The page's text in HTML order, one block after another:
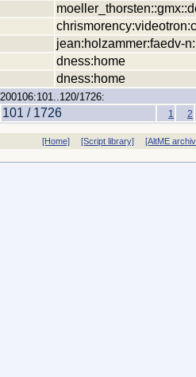
jean:holzammer:faedv-
dness:home
dness:home
200106:101..120/1726:
101 / 1726 1 2
[Home] [Script library] [AltME